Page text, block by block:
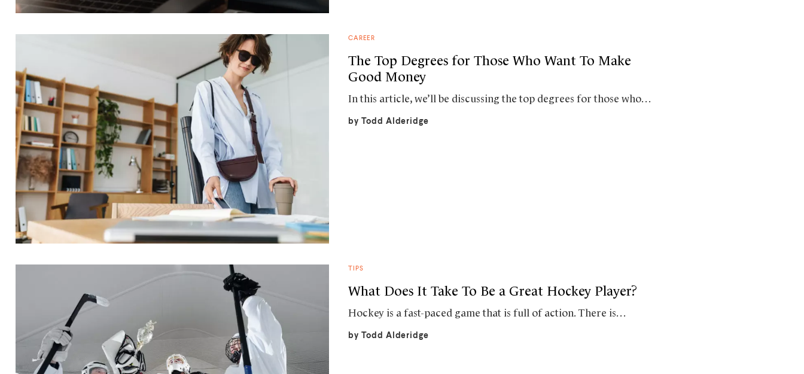
CAREER
The Top Degrees for Those Who Want To Make
Good Money
In this article, we’ll be discussing the top degrees for those who…
by Todd Alderidge
TIPS
What Does It Take To Be a Great Hockey Player?
Hockey is a fast-paced game that is full of action. There is…
by Todd Alderidge